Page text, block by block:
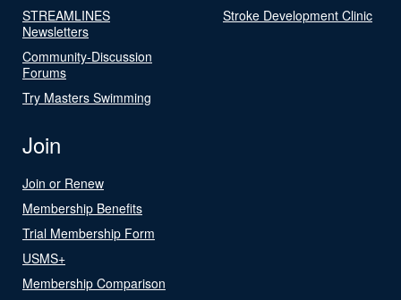
STREAMLINES
Newsletters
Community-Discussion
Forums
Try Masters Swimming
Stroke Development Clinic
Join
Join or Renew
Membership Benefits
Trial Membership Form
USMS+
Membership Comparison